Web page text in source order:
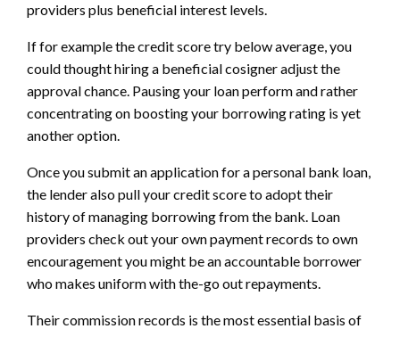
providers plus beneficial interest levels.
If for example the credit score try below average, you
could thought hiring a beneficial cosigner adjust the
approval chance. Pausing your loan perform and rather
concentrating on boosting your borrowing rating is yet
another option.
Once you submit an application for a personal bank loan,
the lender also pull your credit score to adopt their
history of managing borrowing from the bank. Loan
providers check out your own payment records to own
encouragement you might be an accountable borrower
who makes uniform with the-go out repayments.
Their commission records is the most essential basis of